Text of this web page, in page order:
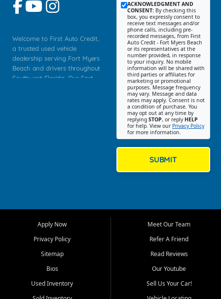
Welcome to First Auto Credit,
a trusted used vehicle
dealership serving Fort Myers
Beach and drivers throughout
Southwest Florida. Our Fort
Myers, Cape Coral, Bonita
Springs, Estero, Naples, Lehigh
Cypress Lake, Villas, North
Fort Myers, and surrounding
Our primary focus is retail
ACKNOWLEDGMENT AND
CONSENT: By checking this
box, you expressly consent to
receive text messages and/or
phone calls, including pre-
recorded messages, from First
Auto Credit - Fort Myers Beach
or its representatives at the
number provided, in response
to your inquiry. No mobile
information will be shared with
third parties or affiliates for
marketing or promotional
purposes. Message frequency
may vary. Message and data
rates may apply. Consent is not
a condition of purchase. You
may opt out at any time by
replying STOP, or reply HELP
for help. View our Privacy Policy
for more information.
SUBMIT
Apply Now
Privacy Policy
Sitemap
Bios
Used Inventory
Meet Our Team
Refer A Friend
Read Reviews
Our Youtube
Sell Us Your Car!